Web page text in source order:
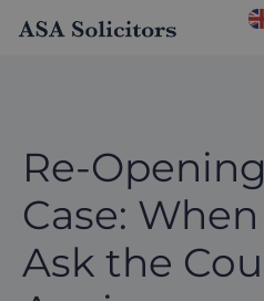
Re-
Case:
Ask the